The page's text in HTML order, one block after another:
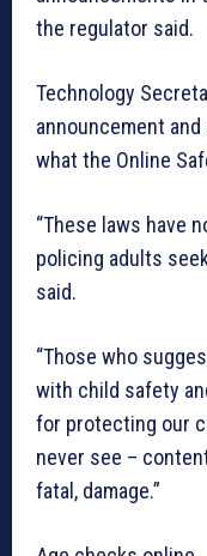
the regulator said.
Technology
announcement
what the Online
“These laws have
policing adults
said.
“Those who
with child safety
for protecting our
never see –
fatal, damage.”